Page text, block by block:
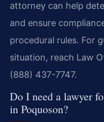
attorney can help
and ensure
procedural rules. For
situation, reach Law
(888) 437-7747.
Do I need a lawyer
in Poquoson?